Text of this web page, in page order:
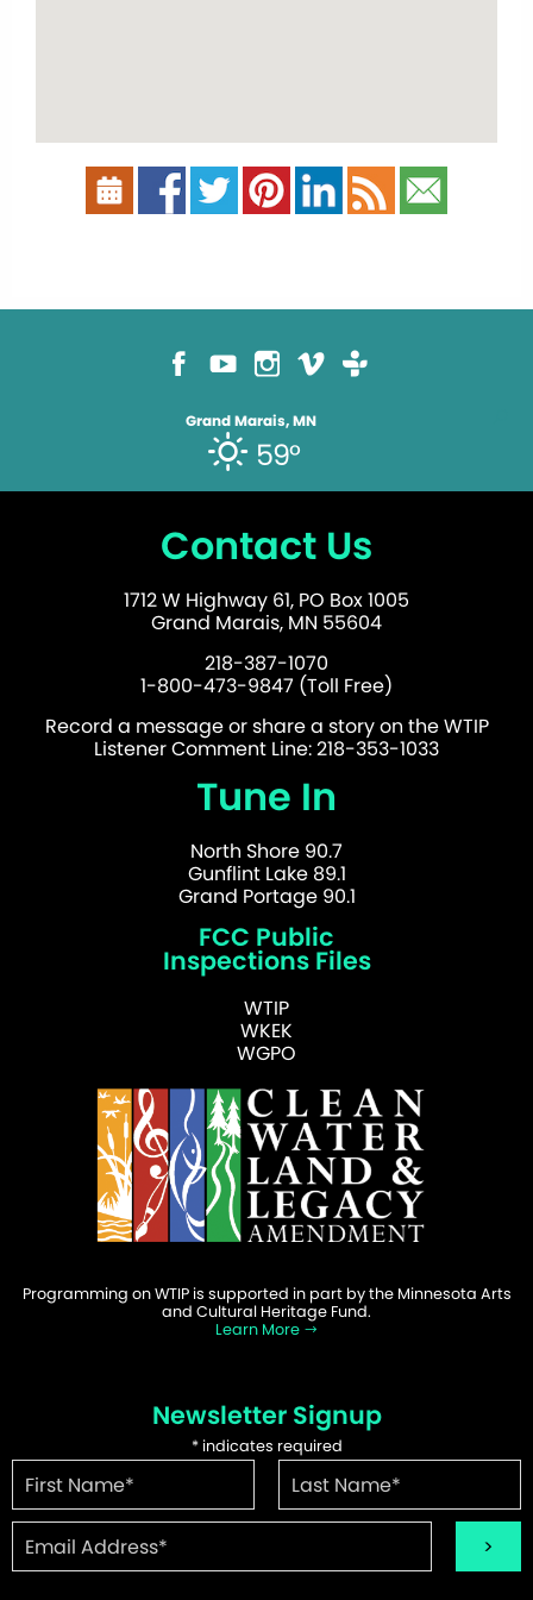
Grand Marais, MN
59°
Contact Us
1712 W Highway 61, PO Box 1005
Grand Marais, MN 55604
218-387-1070
1-800-473-9847 (Toll Free)
Record a message or share a story on the WTIP
Listener Comment Line: 218-353-1033
Tune In
North Shore 90.7
Gunflint Lake 89.1
Grand Portage 90.1
FCC Public
Inspections Files
WTIP
WKEK
WGPO
Programming on WTIP is supported in part by the Minnesota Arts
and Cultural Heritage Fund.
Learn More
Newsletter Signup
*indicates required